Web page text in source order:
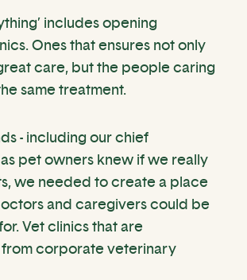
includes opening
Ones that ensures not only
care, but the people caring
same treatment.
- including our chief
pet owners knew if we really
we needed to create a place
and caregivers could be
Vet clinics that are
corporate veterinary